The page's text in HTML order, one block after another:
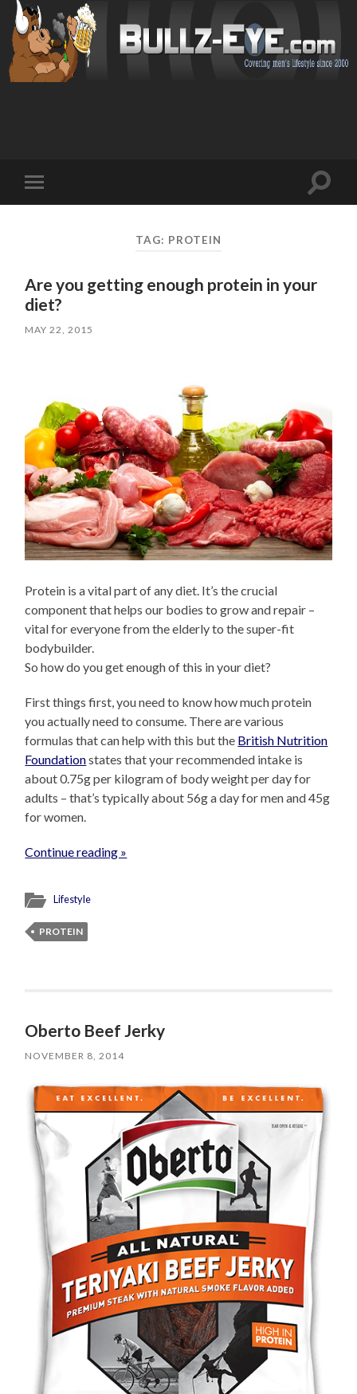
mobile
Toggle
TAG: PROTEIN
Are you getting enough protein in your
diet?
MAY 22, 2015
Protein is a vital part of any diet. It’s the crucial
component that helps our bodies to grow and repair –
vital for everyone from the elderly to the super-fit
bodybuilder.
So how do you get enough of this in your diet?
First things first, you need to know how much protein
you actually need to consume. There are various
formulas that can help with this but the British Nutrition
Foundationstates that your recommended intake is
about 0.75g per kilogram of body weight per day for
adults – that’s typically about 56g a day for men and 45g
for women.
Continue reading »
Lifestyle
PROTEIN
Oberto Beef Jerky
NOVEMBER 8, 2014